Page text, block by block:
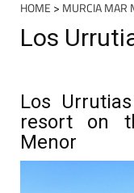
HOME > MURCIA MAR
Los
Los
resort on
Menor